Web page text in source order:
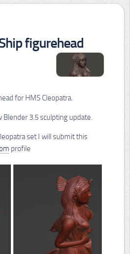
figurehead
for HMS Cleopatra.
3.5 sculpting update.
set I will submit this
profile